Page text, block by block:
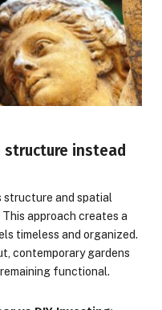
structure instead
structure and spatial
approach creates a
timeless and organized.
contemporary gardens
functional.